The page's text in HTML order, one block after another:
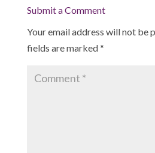
Submit a Comment
Your email address will not be
fields are marked*